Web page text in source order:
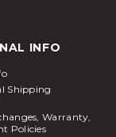
INFO
Shipping
Warranty,
Policies